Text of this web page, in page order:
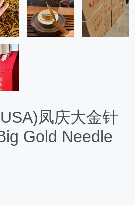
凤庆大金针
Gold Needle